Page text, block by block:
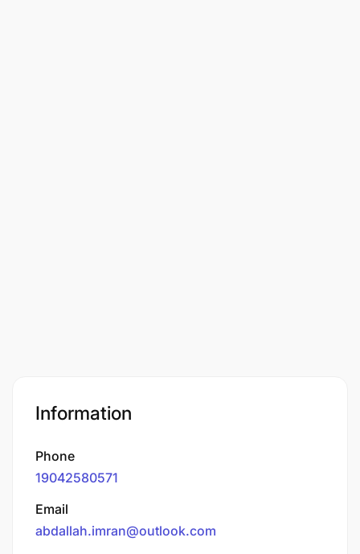
Information
Phone
19042580571
Email
abdallah.imran@outlook.com